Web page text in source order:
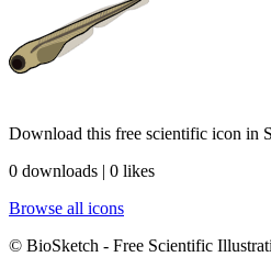
Download this free scientific icon in
0 downloads | 0 likes
Browse all icons
© BioSketch - Free Scientific